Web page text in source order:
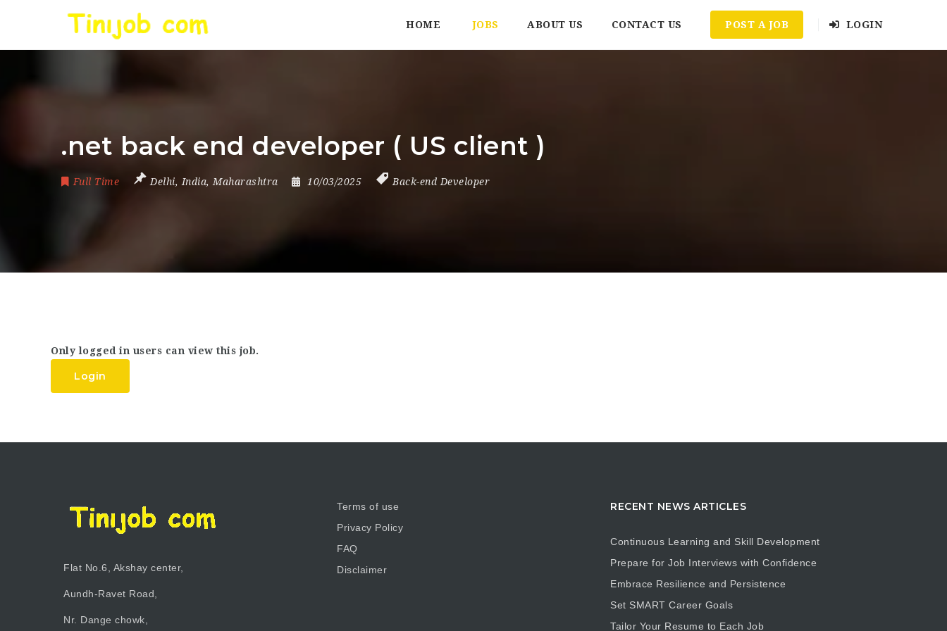
HOME JOBS ABOUT US CONTACT US POST A JOB LOGIN
.net back end developer ( US client )
Full Time Delhi, India, Maharashtra 10/03/2025 Back-end Developer
Only logged in users can view this job.
Login
Flat No.6, Akshay center,
Aundh-Ravet Road,
Nr. Dange chowk,
Terms of use
Privacy Policy
FAQ
Disclaimer
RECENT NEWS ARTICLES
Continuous Learning and Skill Development
Prepare for Job Interviews with Confidence
Embrace Resilience and Persistence
Set SMART Career Goals
Tailor Your Resume to Each Job